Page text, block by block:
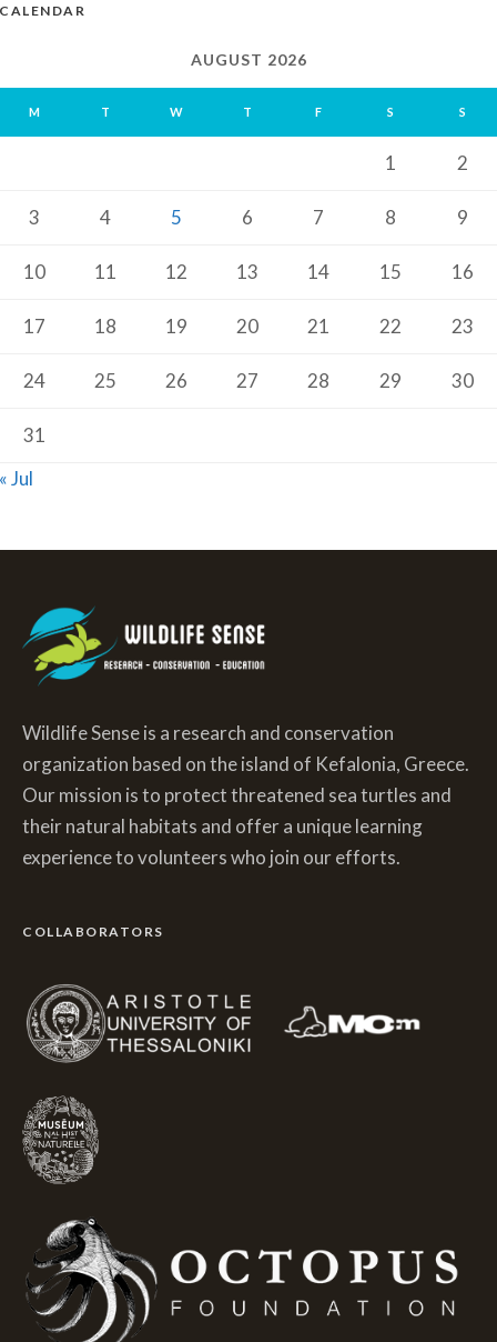
CALENDAR
AUGUST 2026
M T W T F S S
1 2
3 4 5 6 7 8 9
10 11 12 13 14 15 16
17 18 19 20 21 22 23
24 25 26 27 28 29 30
31
« Jul
Wildlife Sense is a research and conservation
organization based on the island of Kefalonia, Greece.
Our mission is to protect threatened sea turtles and
their natural habitats and offer a unique learning
experience to volunteers who join our efforts.
COLLABORATORS